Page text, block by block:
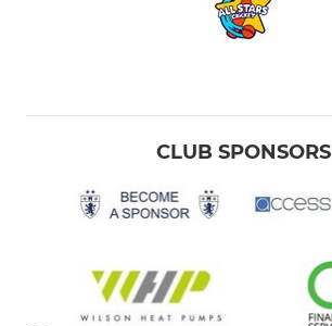
CLUB SPONSORS